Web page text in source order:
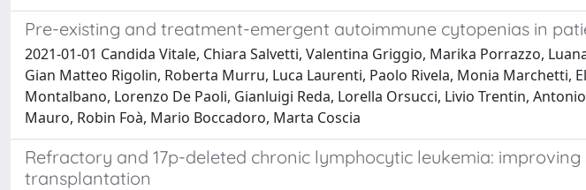
Pre-existing and treatment-emergent autoimmune cytopenias in
2021-01-01 Candida Vitale, Chiara Salvetti, Valentina Griggio, Marika Porrazzo,
Gian Matteo Rigolin, Roberta Murru, Luca Laurenti, Paolo Rivela, Monia Marchetti,
Montalbano, Lorenzo De Paoli, Gianluigi Reda, Lorella Orsucci, Livio Trentin,
Mauro, Robin Foà, Mario Boccadoro, Marta Coscia
Refractory and 17p-deleted chronic lymphocytic leukemia:
transplantation